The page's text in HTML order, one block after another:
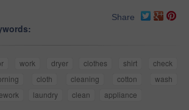
Share
work dryer clothes shirt
check
cloth cleaning cotton
wash
laundry clean appliance